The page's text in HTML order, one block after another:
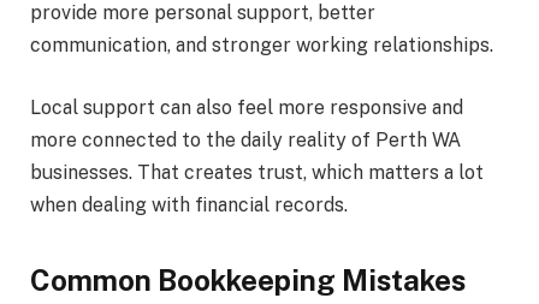
provide more personal support, better
communication, and stronger working relationships.
Local support can also feel more responsive and
more connected to the daily reality of Perth WA
businesses. That creates trust, which matters a lot
when dealing with financial records.
Common Bookkeeping Mistakes